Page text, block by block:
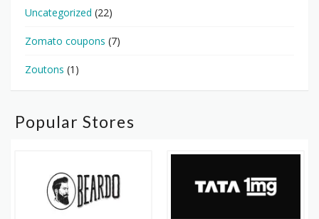
Uncategorized (22)
Zomato coupons (7)
Zoutons (1)
Popular Stores